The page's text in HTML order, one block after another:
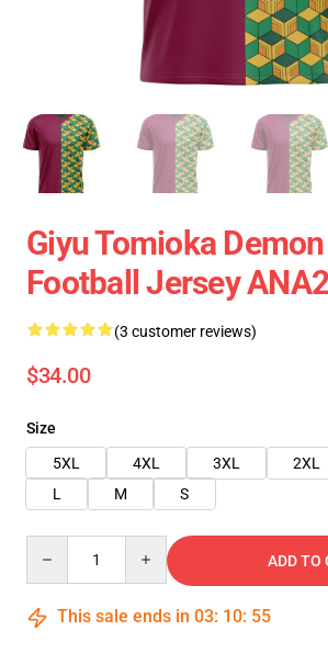
Giyu Tomioka
Football Jersey
(3 customer reviews)
$34.00
Size
5XL
4XL 3XL 2XL
L
M S
ADD TO
This sale ends in 03: 10: 55